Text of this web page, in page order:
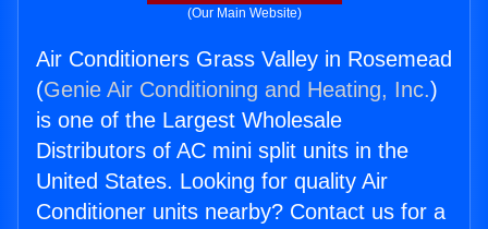
(Our Main Website)
Air Conditioners Grass Valley in Rosemead
(Genie Air Conditioning and Heating, Inc.)
is one of the Largest Wholesale
Distributors of AC mini split units in the
United States. Looking for quality Air
Conditioner units nearby? Contact us for a